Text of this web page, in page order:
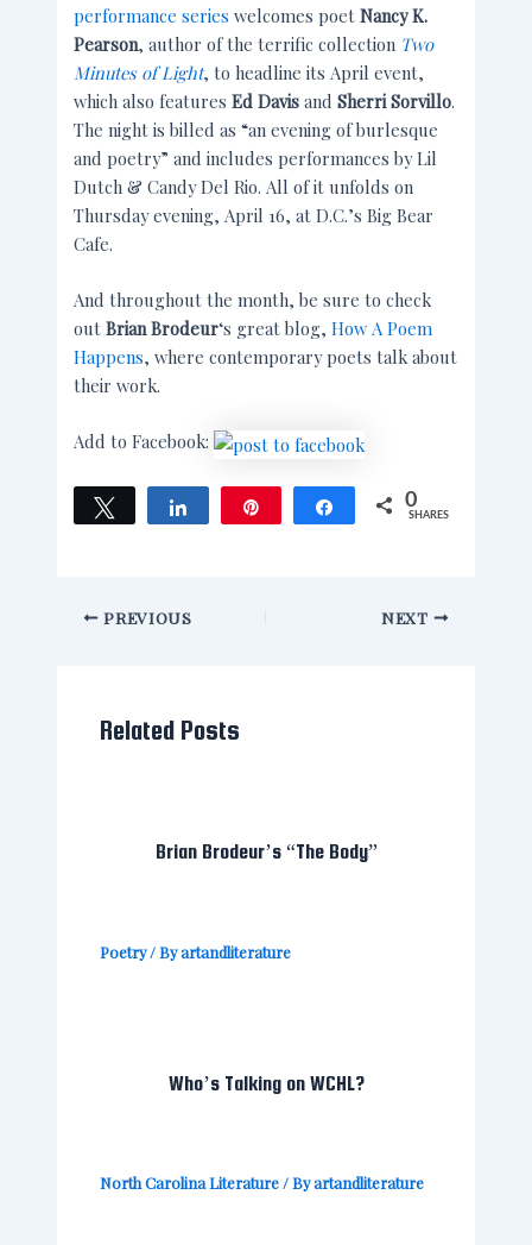
performance series welcomes poetNancy K.
Pearson, author of the terrific collection Two
Minutes of Light, to headline its April event,
which also featuresEd Davis andSherri Sorvillo.
The night is billed as “an evening of burlesque
and poetry” and includes performances by Lil
Dutch & Candy Del Rio. All of it unfolds on
Thursday evening, April 16, at D.C.’s Big Bear
Cafe.
And throughout the month, be sure to check
outBrian Brodeur‘s great blog,How A Poem
Happens, where contemporary poets talk about
their work.
Add to Facebook:
Tweet Share Share 0
SHARES
PREVIOUS NEXT
Related Posts
Brian Brodeur’s “The Body”
Poetry/ Byartandliterature
Who’s Talking on WCHL?
North Carolina Literature/ Byartandliterature